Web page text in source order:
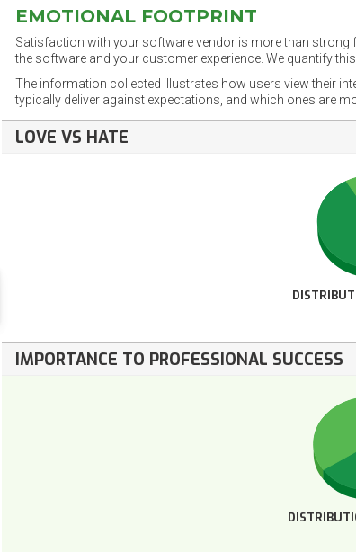
EMOTIONAL FOOTPRINT
Satisfaction with your software vendor is more than strong
the software and your customer experience. We quantify
The information collected illustrates how users view their
typically deliver against expectations, and which ones are
LOVE VS HATE
IMPORTANCE TO PROFESSIONAL SUCCESS